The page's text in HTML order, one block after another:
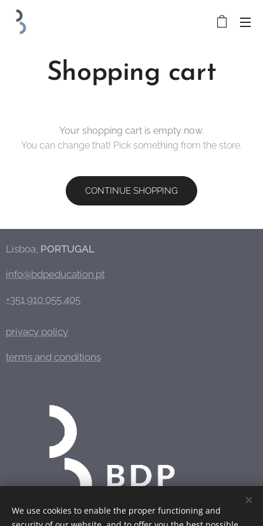
Shopping cart
Your shopping cart is empty now.
You can change that! Pick something from the store.
CONTINUE SHOPPING
Lisboa, PORTUGAL
info@bdpeducation.pt
+351 910 055 405
privacy policy
terms and conditions
We use cookies to enable the proper functioning and